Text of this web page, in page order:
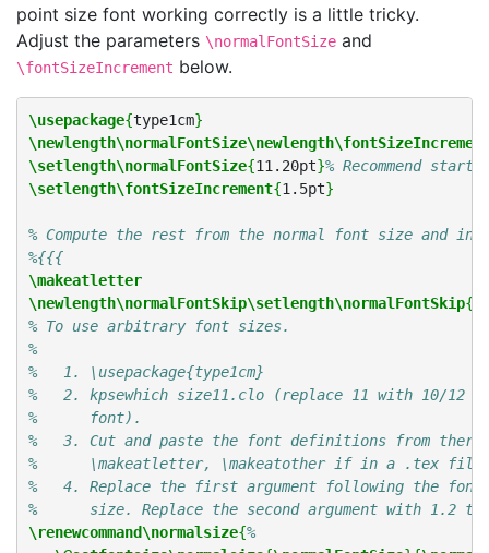
point size font working correctly is a little tricky.
Adjust the parameters \normalFontSize and
\fontSizeIncrement below.
\usepackage{type1cm}
\setlength\normalFontSize{11.20pt}% Recommend
\setlength\fontSizeIncrement{1.5pt}
% Compute the rest from the normal font size and
%{{{
\makeatletter
\newlength\normalFontSkip\setlength\normalFontSkip{
% To use arbitrary font sizes.
%
%   1. \usepackage{type1cm}
%   2. kpsewhich size11.clo (replace 11 with 10/12
%      font).
%   3. Cut and paste the font definitions from there
%      \makeatletter, \makeatother if in a .tex
%   4. Replace the first argument following the
%      size. Replace the second argument with 1.2
\renewcommand\normalsize{%